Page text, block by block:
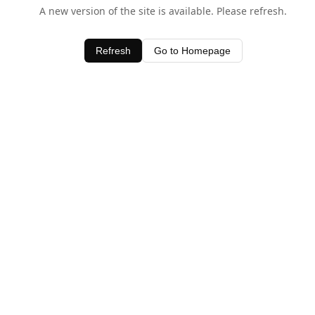
A new version of the site is available. Please refresh.
Refresh Go to Homepage